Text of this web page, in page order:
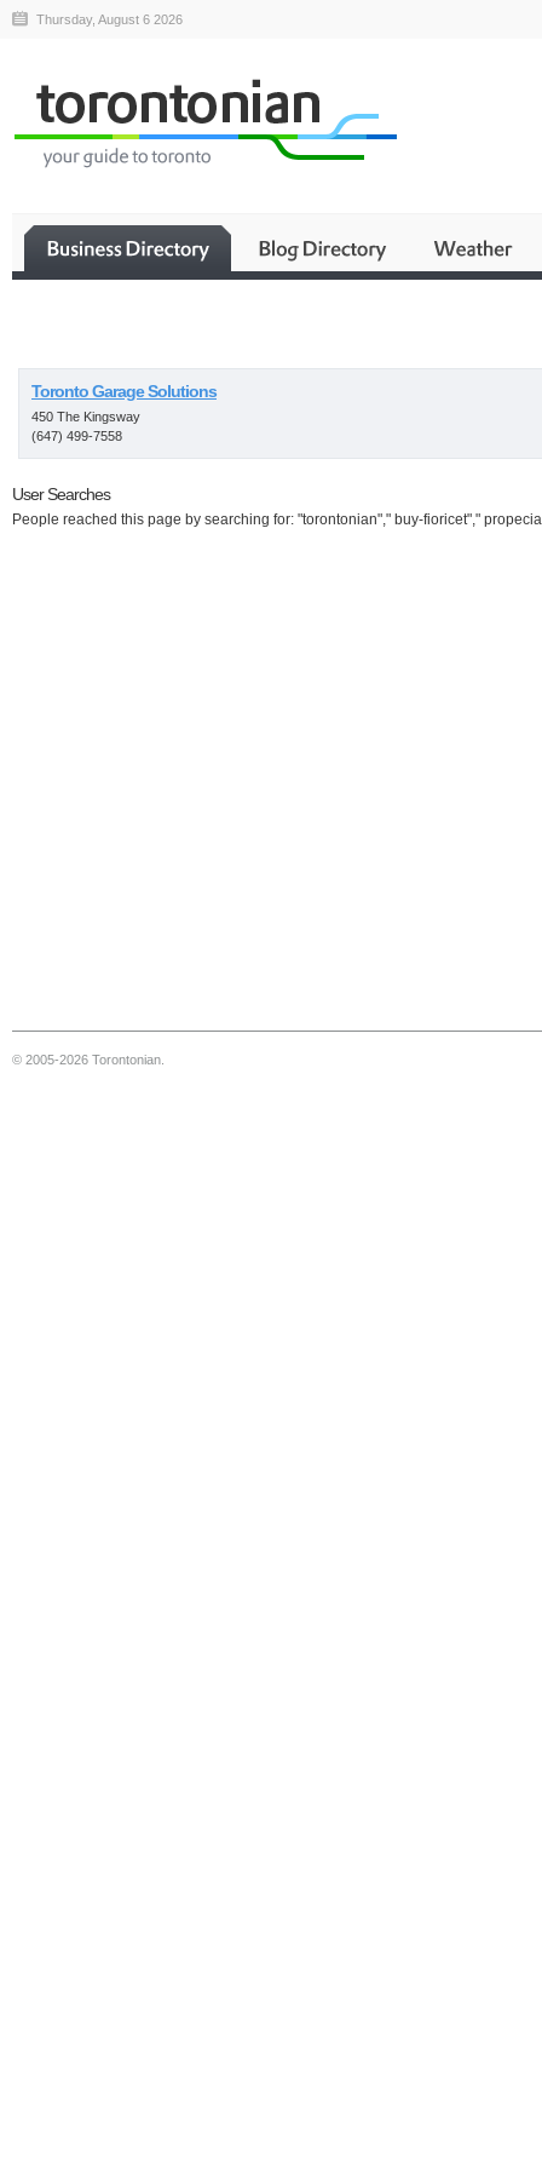
Thursday, August 6 2026
Toronto Garage Solutions
450 The Kingsway
(647) 499-7558
User Searches
People reached this page by searching for: "torontonian"," buy-fioricet","
© 2005-2026 Torontonian.